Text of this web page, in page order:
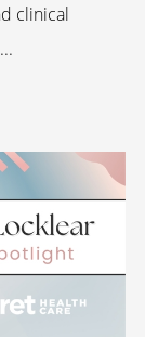
clinical